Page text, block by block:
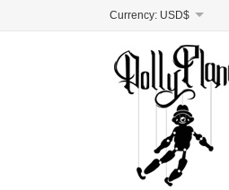
Currency: USD$